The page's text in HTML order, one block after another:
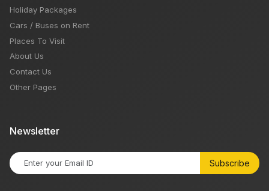
Holiday Packages
Cars / Buses on Rent
Places To Visit
About Us
Contact Us
Other Pages
Newsletter
Subscribe